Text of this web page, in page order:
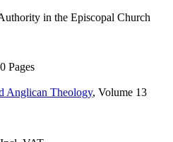
in the Episcopal Church
Pages
Anglican Theology, Volume 13